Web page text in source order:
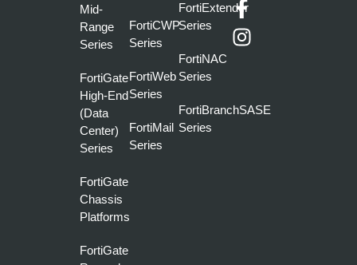
Mid-
Range
Series
FortiGate
High-End
(Data
Center)
Series
FortiGate
Chassis
Platforms
FortiGate
FortiCWP
Series
FortiWeb
Series
FortiMail
Series
FortiExtender
Series
FortiNAC
Series
FortiBranchSASE
Series